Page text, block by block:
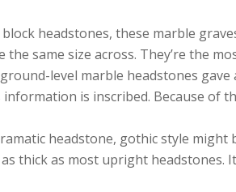
headstones, these marble
same size across. They’re the
level marble headstones
information is inscribed. Because of
headstone, gothic style
thick as most upright headstones.